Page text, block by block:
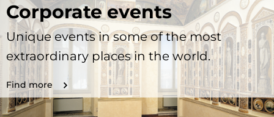
Corporate events
Unique events in some of the most
extraordinary places in the world.
Find more